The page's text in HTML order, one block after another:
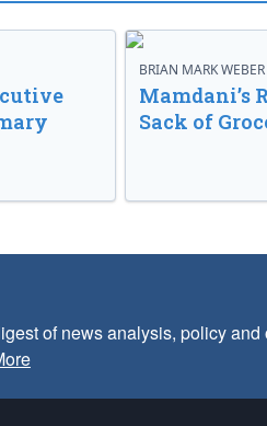
BRIAN MARK WEBER
Mamdani’s
Sack of
of news analysis, policy